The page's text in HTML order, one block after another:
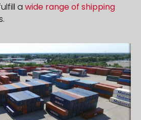
a wide range of shipping